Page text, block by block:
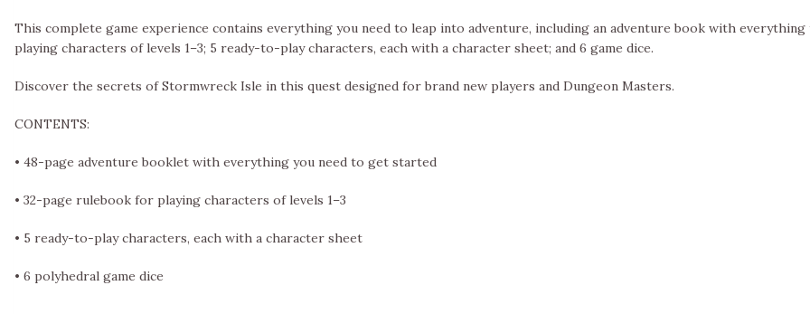
This complete game experience contains everything you need to leap into adventure, including an adventure book with
playing characters of levels 1–3; 5 ready-to-play characters, each with a character sheet; and 6 game dice.
Discover the secrets of Stormwreck Isle in this quest designed for brand new players and Dungeon Masters.
CONTENTS:
• 48-page adventure booklet with everything you need to get started
• 32-page rulebook for playing characters of levels 1–3
• 5 ready-to-play characters, each with a character sheet
• 6 polyhedral game dice